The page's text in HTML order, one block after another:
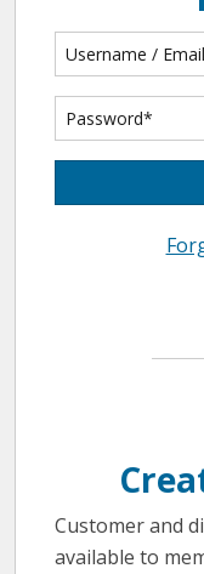
Customer and
available to